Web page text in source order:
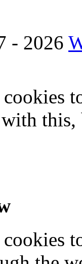
- 2026
cookies
with
cookies